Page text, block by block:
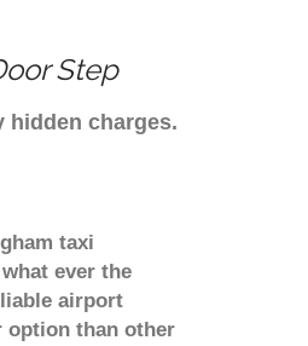
Step
hidden charges.
taxi
ever the
airport
option than other